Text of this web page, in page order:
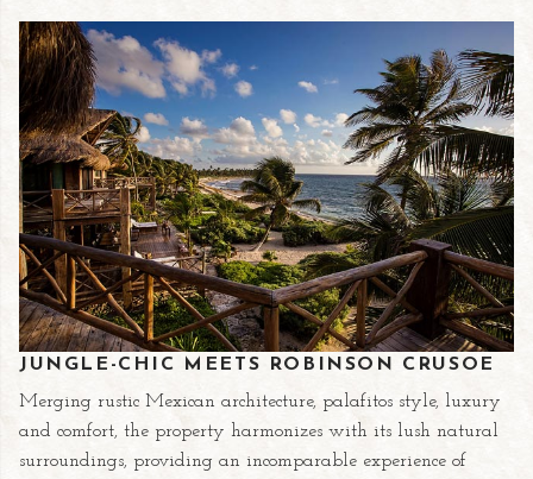
JUNGLE-CHIC MEETS ROBINSON CRUSOE
Merging rustic Mexican architecture, palafitos style, luxury
and comfort, the property harmonizes with its lush natural
surroundings, providing an incomparable experience of